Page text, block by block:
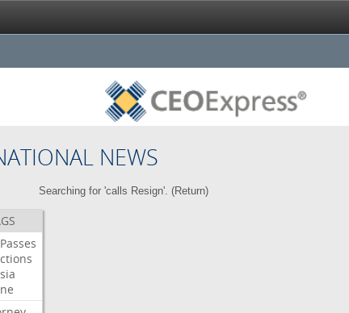
NEWS
Searching for 'calls Resign'. (Return)
Passes